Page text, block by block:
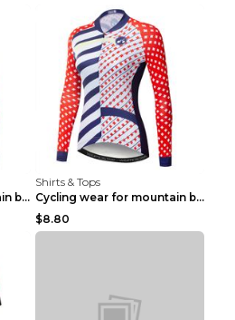
Cycling wear for mountain bike road teams 3color S
Shirts & Tops
Cycling wear for mountain bike road teams 3color S
$8.80